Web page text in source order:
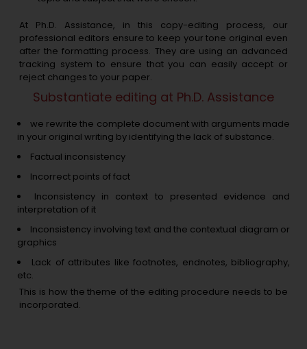
At Ph.D. Assistance, in this copy-editing process, our
professional editors ensure to keep your tone original even
after the formatting process. They are using an advanced
tracking system to ensure that you can easily accept or
reject changes to your paper.
Substantiate editing at Ph.D. Assistance
we rewrite the complete document with arguments made
in your original writing by identifying the lack of substance.
Factual inconsistency
Incorrect points of fact
Inconsistency in context to presented evidence and
interpretation of it
Inconsistency involving text and the contextual diagram or
graphics
Lack of attributes like footnotes, endnotes, bibliography,
etc.
This is how the theme of the editing procedure needs to be
incorporated.